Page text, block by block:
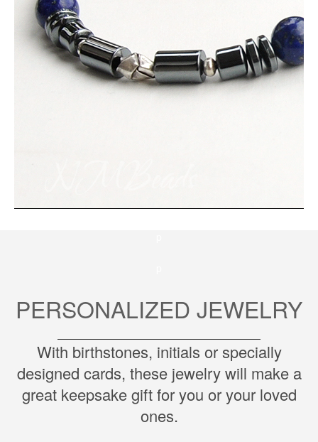
PERSONALIZED JEWELRY
With birthstones, initials or specially
designed cards, these jewelry will make a
great keepsake gift for you or your loved
ones.